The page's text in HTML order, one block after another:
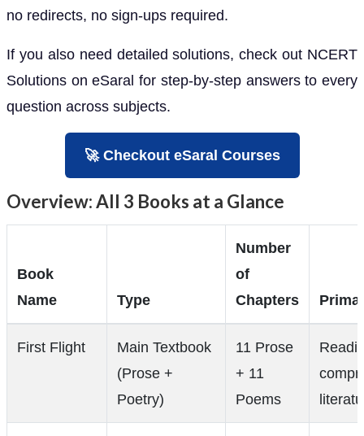
no redirects, no sign-ups required.
If you also need detailed solutions, check out NCERT
Solutions on eSaral for step-by-step answers to every
question across subjects.
🚀 Checkout eSaral Courses
Overview: All 3 Books at a Glance
Book
Name
Type
Number
of
Chapters
First Flight
Main Textbook
(Prose +
Poetry)
11 Prose
+ 11
Poems